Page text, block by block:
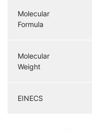
Molecular
Formula
Molecular
Weight
EINECS